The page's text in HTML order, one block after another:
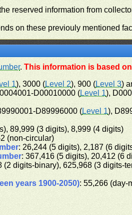
reserved information from
on these previouly mentioned
.This information is based
1), 3000 (Level 2), 900 (Level 3)
D00010000 (Level 1),
D89996000 (Level 1),
89,999 (3 digits), 8,999 (4 digits)
(non-circular)
: 26,244 (5 digits), 2,187 (6
: 367,416 (5 digits), 20,412 (6
(2 digits-binary), 625,968 (3 digits-
years 1900-2050): 55,266 (day-